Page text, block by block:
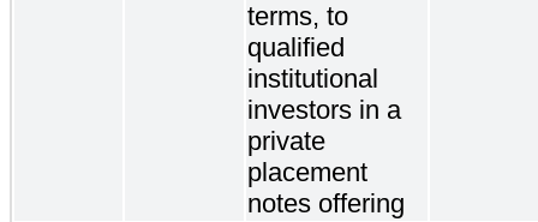
terms, to
qualified
institutional
investors in a
private
placement
notes offering